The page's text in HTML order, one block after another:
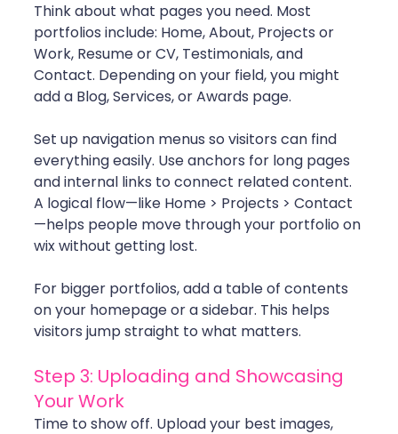
Think about what pages you need. Most
portfolios include: Home, About, Projects or
Work, Resume or CV, Testimonials, and
Contact. Depending on your field, you might
add a Blog, Services, or Awards page.
Set up navigation menus so visitors can find
everything easily. Use anchors for long pages
and internal links to connect related content.
A logical flow—like Home > Projects > Contact
—helps people move through your portfolio on
wix without getting lost.
For bigger portfolios, add a table of contents
on your homepage or a sidebar. This helps
visitors jump straight to what matters.
Step 3: Uploading and Showcasing
Your Work
Time to show off. Upload your best images,